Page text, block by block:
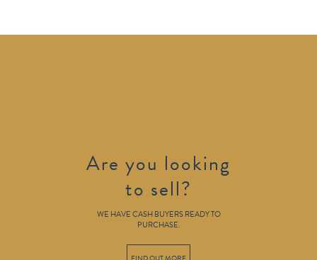
Are you looking
to sell?
WE HAVE CASH BUYERS READY TO
PURCHASE.